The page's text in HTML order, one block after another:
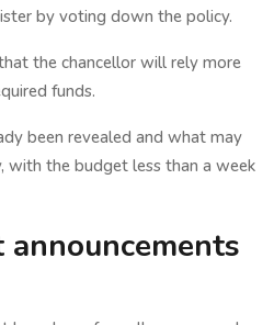
by voting down the policy.
the chancellor will rely more
funds.
been revealed and what may
with the budget less than a week